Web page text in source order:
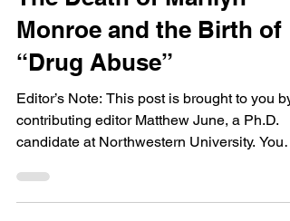
The Death of Marilyn
Monroe and the Birth of
“Drug Abuse”
Editor’s Note: This post is brought to you by
contributing editor Matthew June, a Ph.D.
candidate at Northwestern University. You